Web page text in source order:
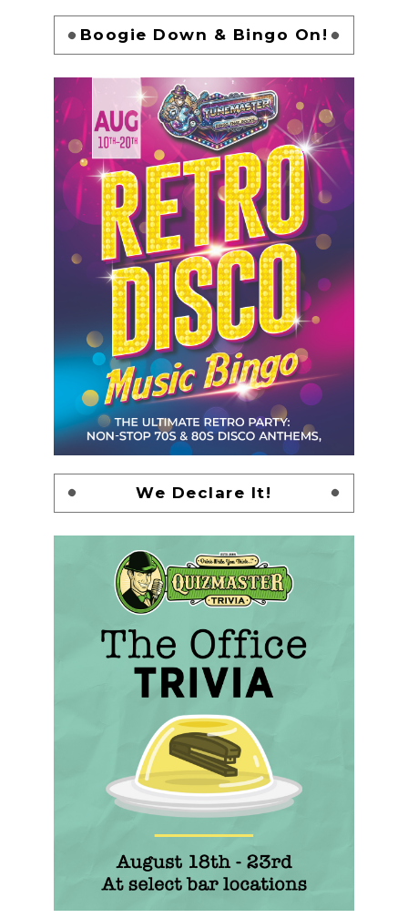
Boogie Down & Bingo On!
We Declare It!